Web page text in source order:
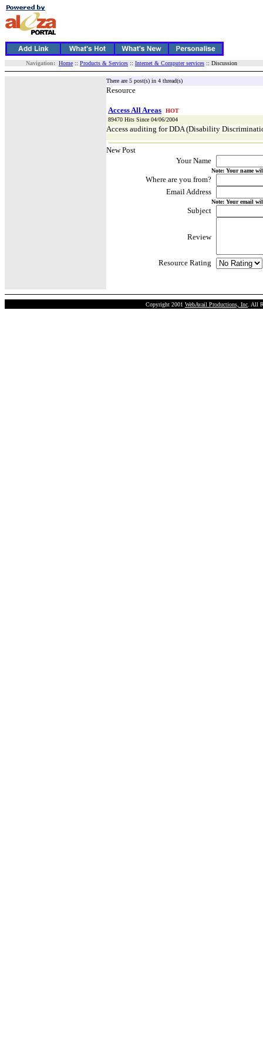
Navigation: Home :: Products & Services :: Internet & Computer services :: Discussion
There are 5 post(s) in 4 thread(s)
Resource
Access All Areas
HOT
89470 Hits Since 04/06/2004
Access auditing for DDA (Disability
New Post
Your Name
Note: Your name
Where are you from?
Email Address
Note: Your email
Subject
Review
Resource Rating
Copyright 2001 WebAvail Productions, Inc . All